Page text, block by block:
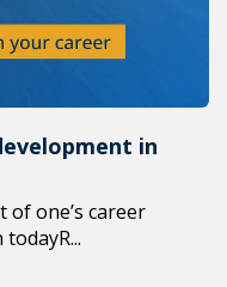
in
of one’s career